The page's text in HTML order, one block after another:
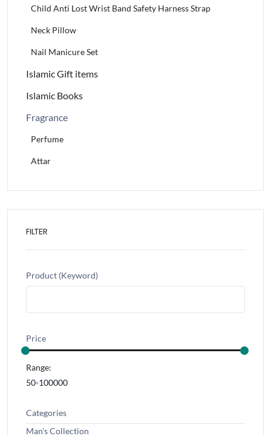
Child Anti Lost Wrist Band Safety Harness Strap
Neck Pillow
Nail Manicure Set
Islamic Gift items
Islamic Books
Fragrance
Perfume
Attar
FILTER
Product (Keyword)
Price
Range:
Categories
Man's Collection